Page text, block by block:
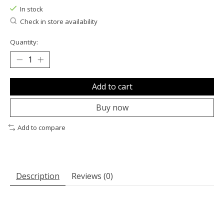
In stock
Check in store availability
Quantity:
Add to cart
Buy now
Add to compare
Description Reviews (0)